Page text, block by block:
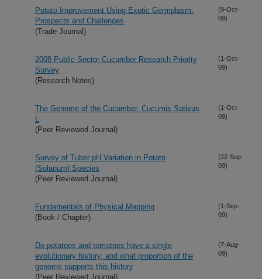
Potato Improvement Using Exotic Germplasm:
Prospects and Challenges
(Trade Journal)
(9-Oct-
09)
2008 Public Sector Cucumber Research Priority
Survey
(Research Notes)
(1-Oct-
09)
The Genome of the Cucumber, Cucumis Sativus
L
(Peer Reviewed Journal)
(1-Oct-
09)
Survey of Tuber pH Variation in Potato
(Solanum) Species
(Peer Reviewed Journal)
(22-Sep-
09)
Fundamentals of Physical Mapping
(Book / Chapter)
(1-Sep-
09)
Do potatoes and tomatoes have a single
evolutionary history, and what proportion of the
genome supports this history
(Peer Reviewed Journal)
(7-Aug-
09)